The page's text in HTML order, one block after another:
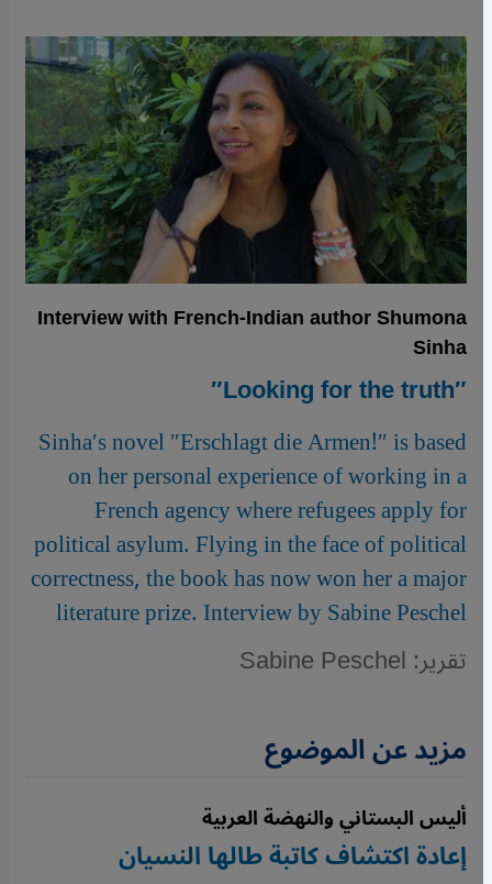
Interview with French-Indian author Shumona
Sinha
″Looking for the truth″
Sinha′s novel ″Erschlagt die Armen!″ is based
on her personal experience of working in a
French agency where refugees apply for
political asylum. Flying in the face of political
correctness, the book has now won her a major
literature prize. Interview by Sabine Peschel
تقرير: Sabine Peschel
مزيد عن الموضوع
أليس البستاني والنهضة العربية
إعادة اكتشاف كاتبة طالها النسيان